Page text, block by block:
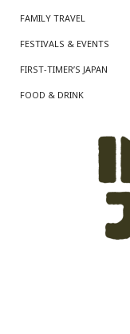
FAMILY TRAVEL
FESTIVALS & EVENTS
FIRST-TIMER’S JAPAN
FOOD & DRINK